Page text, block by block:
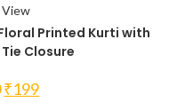
Printed Kurti with
Closure
Original
price
₹199Current
price